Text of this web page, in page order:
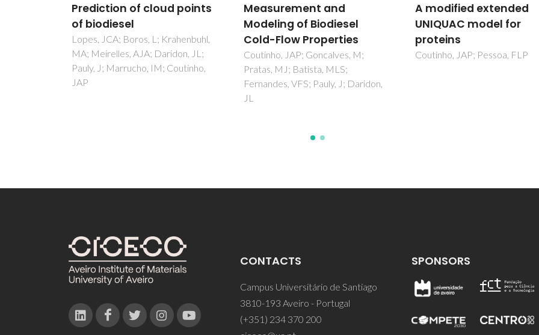
Measurement and
Modeling of Biodiesel
Cold-Flow Properties
Coutinho, JAP; Goncalves, M;
Pratas, MJ; Batista, MLS;
Fernandes, VFS; Pauly, J; Daridon,
A modified extended
UNIQUAC model for
proteins
Coutinho, JAP; Pessoa, FLP
Correlation of solvent
activities in polymer
solutions: a
models
CONTACTS
Campus Universitário de Santiago
3810-193 Aveiro - Portugal
(+351) 234 370 200
SPONSORS